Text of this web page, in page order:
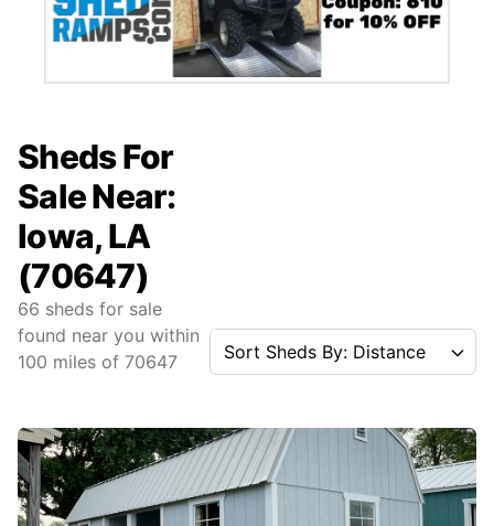
Sheds For
Sale Near:
Iowa, LA
(70647)
66 sheds for sale
found near you within
100 miles of 70647 Sort Sheds By: Distance